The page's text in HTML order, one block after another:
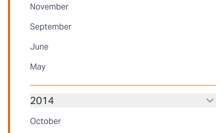
November
September
June
May
2014
October